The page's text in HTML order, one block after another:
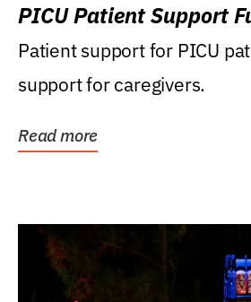
PICU Patient Support
Patient support for PICU
support for caregivers.
Read more